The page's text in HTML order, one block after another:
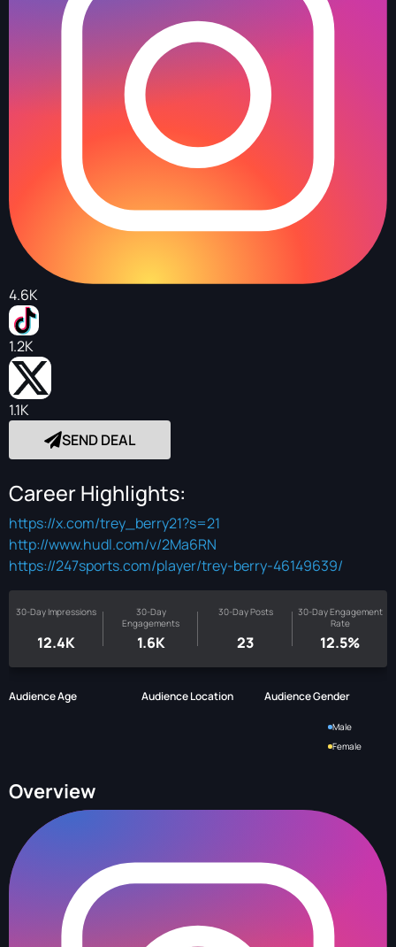
4.6K
1.2K
1.1K
SEND DEAL
Career Highlights:
https://x.com/trey_berry21?s=21
http://www.hudl.com/v/2Ma6RN
https://247sports.com/player/trey-berry-46149639/
30-Day Impressions
12.4K
30-Day
Engagements
1.6K
30-Day Posts
23
30-Day Engagement
Rate
12.5%
Audience Age Audience Location Audience Gender
Male
Female
Overview